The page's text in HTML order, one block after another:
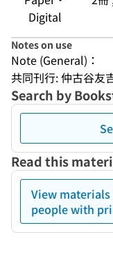
Digital
Notes on use
Note (General)：
共同刊行: 仲古谷友
Search by
Read this
View
people with